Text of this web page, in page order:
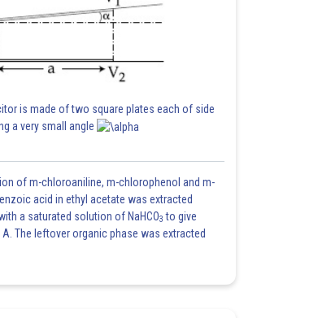
is made of two square plates each of side
a very small angle
of m-chloroaniline, m-chlorophenol and m-
acid in ethyl acetate was extracted
a saturated solution of NaHCO3 to give
The leftover organic phase was extracted